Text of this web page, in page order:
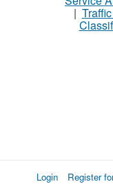
|
Login Register